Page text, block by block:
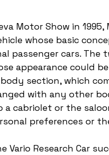
Motor Show in
whose basic
passenger cars. The
appearance could
section, which
with any other
a cabriolet or the
preferences or
Vario Research Car